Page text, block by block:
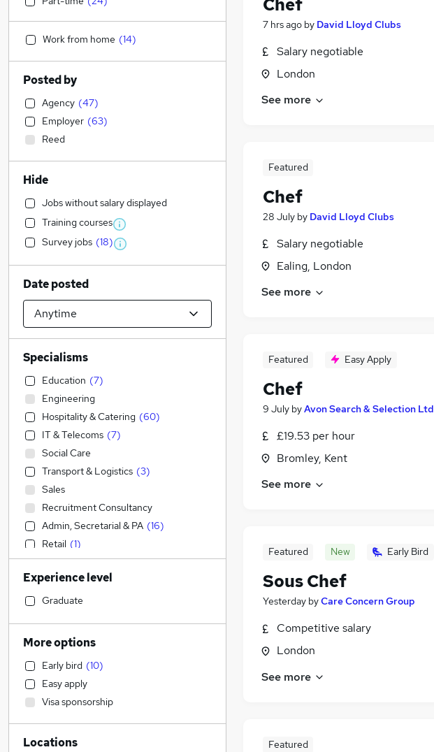
Chef
7 hrs ago by David Lloyd Clubs
Salary negotiable
London
See more
Featured
Chef
28 July by David Lloyd Clubs
Salary negotiable
Ealing, London
See more
Featured Easy Apply
Chef
9 July byAvon Search & Selection Ltd
£19.53 per hour
Bromley, Kent
See more
Featured New Early Bird
Sous Chef
Yesterday byCare Concern Group
Competitive salary
London
See more
Featured
Work from home (14)
Posted by
Agency (47)
Employer (63)
Reed
Hide
Jobs without salary displayed
Training courses
Survey jobs (18)
Date posted
Specialisms
Education (7)
Engineering
Hospitality & Catering (60)
IT & Telecoms (7)
Social Care
Transport & Logistics (3)
Sales
Recruitment Consultancy
Admin, Secretarial & PA (16)
Retail (1)
Health & Medicine (1)
Accountancy
Accountancy (Qualified)
Motoring & Automotive
Construction & Property
Financial Services
Apprenticeships
Manufacturing (
Customer Service
Human Resources
Experience level
Graduate
More options
Early bird (10)
Easy apply
Visa sponsorship
Locations